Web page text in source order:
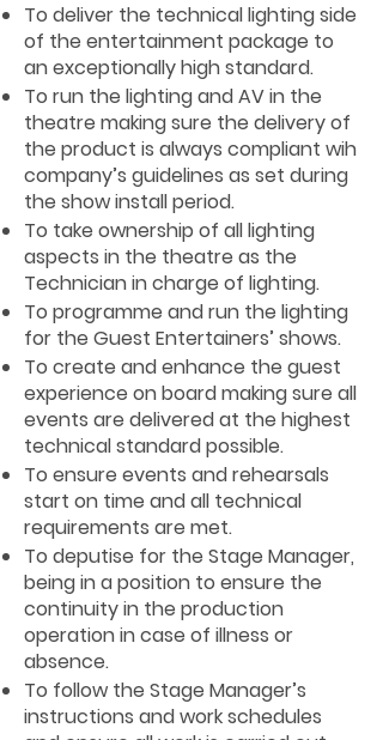
To deliver the technical lighting side
of the entertainment package to
an exceptionally high standard.
To run the lighting and AV in the
theatre making sure the delivery of
the product is always compliant wih
company’s guidelines as set during
the show install period.
To take ownership of all lighting
aspects in the theatre as the
Technician in charge of lighting.
To programme and run the lighting
for the Guest Entertainers’ shows.
To create and enhance the guest
experience on board making sure all
events are delivered at the highest
technical standard possible.
To ensure events and rehearsals
start on time and all technical
requirements are met.
To deputise for the Stage Manager,
being in a position to ensure the
continuity in the production
operation in case of illness or
absence.
To follow the Stage Manager’s
instructions and work schedules